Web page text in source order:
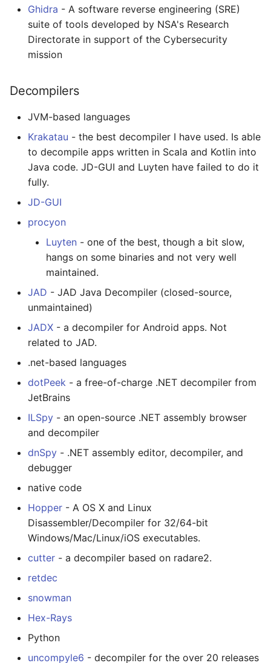
Healthcare
Magento 2
Ad-Free
Esolangs
Prometheus
Homematic
放弃版权
加密货币工具与算法
Diversity
设计原则
Visual Regression Testing
Theravada
inspectIT
开源项目维护者
Calculators
Captcha
Jupyter
FIRST Robotics
Competition
Ghidra - A software reverse engineering (SRE)
suite of tools developed by NSA's Research
Directorate in support of the Cybersecurity
mission
Decompilers
JVM-based languages
Krakatau - the best decompiler I have used. Is able
to decompile apps written in Scala and Kotlin into
Java code. JD-GUI and Luyten have failed to do it
fully.
JD-GUI
procyon
Luyten - one of the best, though a bit slow,
hangs on some binaries and not very well
maintained.
JAD - JAD Java Decompiler (closed-source,
unmaintained)
JADX - a decompiler for Android apps. Not
related to JAD.
.net-based languages
dotPeek - a free-of-charge .NET decompiler from
JetBrains
ILSpy - an open-source .NET assembly browser
and decompiler
dnSpy - .NET assembly editor, decompiler, and
debugger
native code
Hopper - A OS X and Linux
Disassembler/Decompiler for 32/64-bit
Windows/Mac/Linux/iOS executables.
cutter - a decompiler based on radare2.
retdec
snowman
Hex-Rays
Python
uncompyle6 - decompiler for the over 20 releases